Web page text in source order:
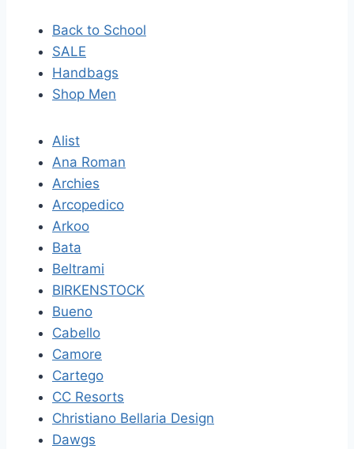
Back to School
SALE
Handbags
Shop Men
Alist
Ana Roman
Archies
Arcopedico
Arkoo
Bata
Beltrami
BIRKENSTOCK
Bueno
Cabello
Camore
Cartego
CC Resorts
Christiano Bellaria Design
Dawgs